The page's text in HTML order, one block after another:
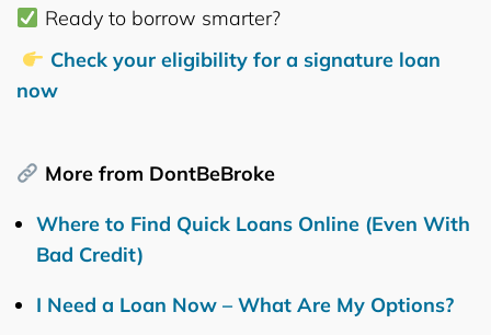
Ready to borrow smarter?
Check your eligibility for a signature loan
now
More from DontBeBroke
Where to Find Quick Loans Online (Even With
Bad Credit)
I Need a Loan Now – What Are My Options?